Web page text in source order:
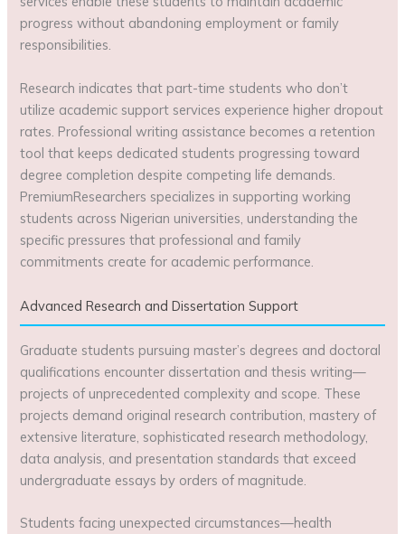
progress without abandoning employment or family
responsibilities.
Research indicates that part-time students who don’t
utilize academic support services experience higher dropout
rates. Professional writing assistance becomes a retention
tool that keeps dedicated students progressing toward
degree completion despite competing life demands.
PremiumResearchers specializes in supporting working
students across Nigerian universities, understanding the
specific pressures that professional and family
commitments create for academic performance.
Advanced Research and Dissertation Support
Graduate students pursuing master’s degrees and doctoral
qualifications encounter dissertation and thesis writing—
projects of unprecedented complexity and scope. These
projects demand original research contribution, mastery of
extensive literature, sophisticated research methodology,
data analysis, and presentation standards that exceed
undergraduate essays by orders of magnitude.
Students facing unexpected circumstances—health